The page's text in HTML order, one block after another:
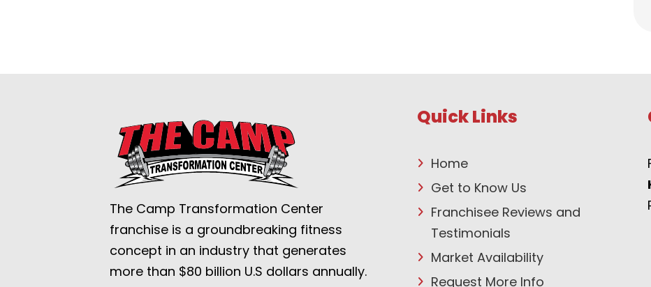
The Camp Transformation Center
franchise is a groundbreaking fitness
concept in an industry that generates
more than $80 billion U.S dollars annually.
Quick Links
Home
Get to Know Us
Franchisee Reviews and
Testimonials
Market Availability
Request More Info